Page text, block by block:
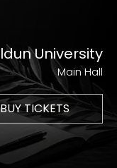
University
Main Hall
BUY TICKETS